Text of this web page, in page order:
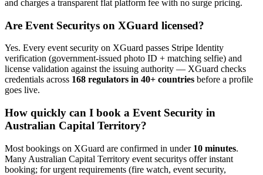
and charges a transparent flat platform fee with no surge pricing.
Are Event Securitys on XGuard licensed?
Yes. Every event security on XGuard passes Stripe Identity
verification (government-issued photo ID + matching selfie) and
license validation against the issuing authority — XGuard checks
credentials across 168 regulators in 40+ countries before a profile
goes live.
How quickly can I book a Event Security in
Australian Capital Territory?
Most bookings on XGuard are confirmed in under 10 minutes.
Many Australian Capital Territory event securitys offer instant
booking; for urgent requirements (fire watch, event security,